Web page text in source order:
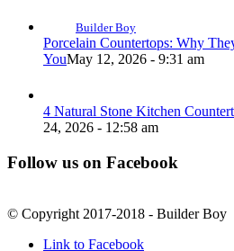
Builder Boy
Porcelain Countertops: Why
YouMay 12, 2026 - 9:31 am
4 Natural Stone Kitchen
24, 2026 - 12:58 am
Follow us on Facebook
© Copyright 2017-2018 - Builder Boy
Link to Facebook